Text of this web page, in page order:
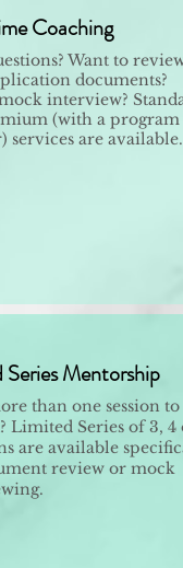
Coaching
Want to
documents?
interview?
(with a program
services are available.
Series Mentorship
than one session to
Limited Series of 3, 4
are available
review or mock